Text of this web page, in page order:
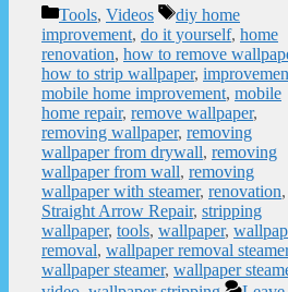
Categories
Tools, Videos Tags
diy home
improvement, do it yourself, home
renovation, how to remove
how to strip wallpaper,
mobile home improvement, mobile
home repair, remove wallpaper,
removing wallpaper, removing
wallpaper from drywall, removing
wallpaper from wall, removing
wallpaper with steamer, renovation,
Straight Arrow Repair, stripping
wallpaper, tools, wallpaper,
removal, wallpaper removal steamer
wallpaper steamer, wallpaper